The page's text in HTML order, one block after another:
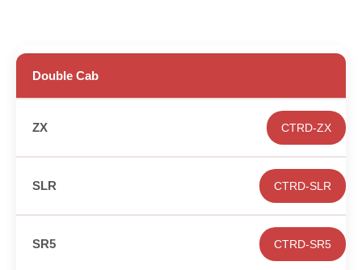
Double Cab
CTRD-ZX
CTRD-SLR
CTRD-SR5